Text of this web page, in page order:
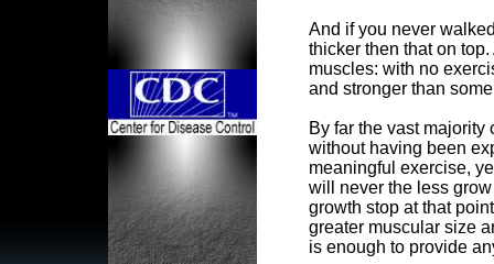
And if you never
thicker then that on
muscles: with no
and stronger than
By far the vast
without having been
meaningful exercise,
will never the less
growth stop at that
greater muscular size
is enough to provide